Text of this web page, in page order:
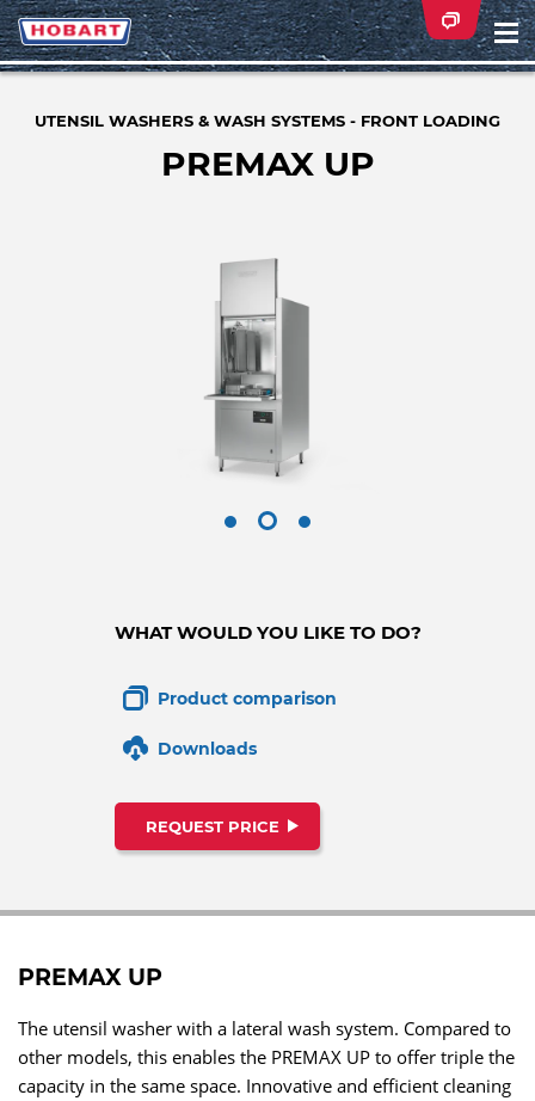
UTENSIL WASHERS & WASH SYSTEMS - FRONT LOADING
PREMAX UP
WHAT WOULD YOU LIKE TO DO?
Product comparison
Downloads
REQUEST PRICE
PREMAX UP
The utensil washer with a lateral wash system. Compared to
other models, this enables the PREMAX UP to offer triple the
capacity in the same space. Innovative and efficient cleaning